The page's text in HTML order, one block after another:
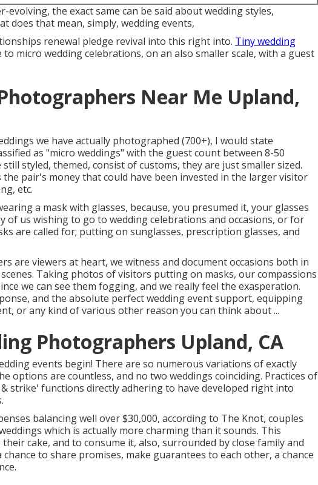
evolving, the exact same can be said about wedding styles,
does that mean, simply, wedding events,
renewal pledge revival into this right into. Tiny wedding
to micro wedding celebrations, on an also smaller scale, with a guest
Near Me Upland,
we have actually photographed (700+), I would state
as "micro weddings" with the guest count between 8-50
styled, themed, consist of customs, they are just smaller sized.
the pair's money that could have been invested in the larger visitor
etc.
a mask with glasses, because, you presumed it, your glasses
of us wishing to go to wedding celebrations and occasions, or for
are called for; putting on sunglasses, prescription glasses, and
are viewers at heart, we witness and document occasions both in
Taking photos of visitors putting on masks, our compassions
we can see them fogging, and we really feel the exasperation.
and the absolute perfect wedding event support, equipping
or any kind of various other reason you can think about ...
Photographers Upland, CA
events begin! There are so numerous variations of exactly
options are countless, and no two weddings coinciding. Practices of
strike' functions directly adhering to have developed right into
balancing well over $30,000, according to The Knot, couples
which is actually more charming than it sounds. This
cake, and to consume it, also, surrounded by close family and
chance to share promises, make guarantees to each other, a chance